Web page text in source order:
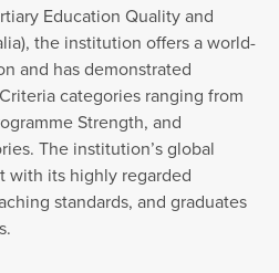
Education Quality and
the institution offers a world-
and has demonstrated
categories ranging from
Strength, and
The institution’s global
with its highly regarded
standards, and graduates